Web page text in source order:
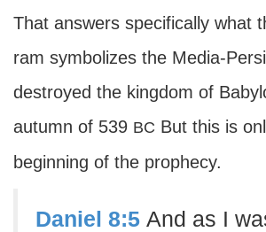
That answers specifically what
ram symbolizes the Media-
destroyed the kingdom of
autumn of 539 BC But this is
beginning of the prophecy.
Daniel 8:5 And as I